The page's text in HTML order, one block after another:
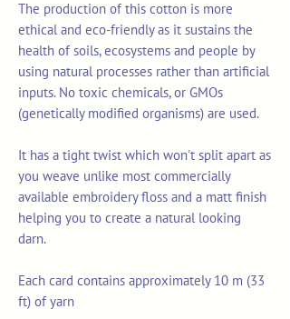
The production of this cotton is more
ethical and eco-friendly as it sustains the
health of soils, ecosystems and people by
using natural processes rather than artificial
inputs. No toxic chemicals, or GMOs
(genetically modified organisms) are used.
It has a tight twist which won't split apart as
you weave unlike most commercially
available embroidery floss and a matt finish
helping you to create a natural looking
darn.
Each card contains approximately 10 m (33
ft) of yarn